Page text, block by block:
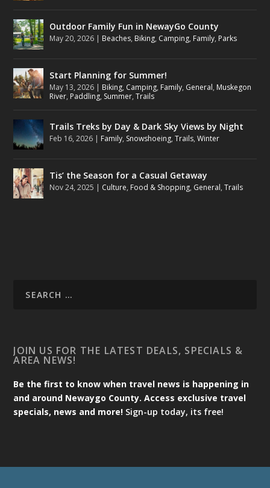
Outdoor Family Fun in NewayGo County
May 20, 2026 | Beaches, Biking, Camping, Family, Parks
Start Planning for Summer!
May 13, 2026 | Biking, Camping, Family, General, Muskegon
River, Paddling, Summer,Trails
Trails Treks by Day & Dark Sky Views by Night
Feb 16, 2026 | Family, Snowshoeing,Trails,Winter
Tis’ the Season for a Casual Getaway
Nov 24, 2025 | Culture, Food & Shopping, General,Trails
JOIN US FOR THE LATEST DEALS, SPECIALS &
AREA NEWS!
Be the first to know when travel news is happening in
and around Newaygo County. Access exclusive travel
specials, news and more! Sign-up today, its free!